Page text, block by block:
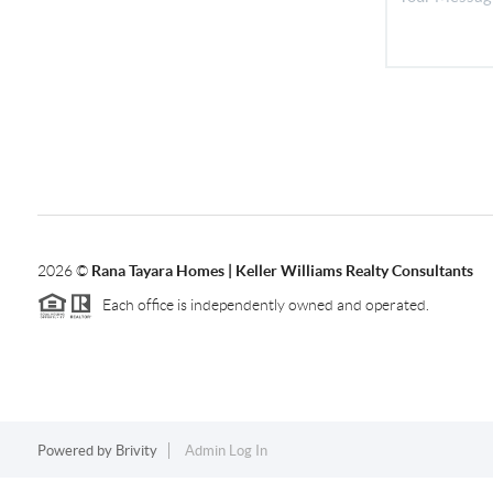
2026© Rana Tayara Homes | Keller Williams Realty Consultants
Each office is independently owned and operated.
Powered by Brivity Admin Log In